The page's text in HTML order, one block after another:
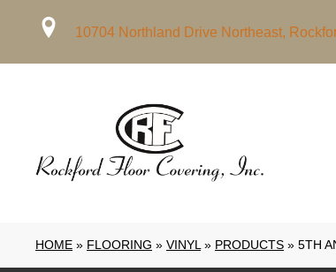
10704 Northland Drive Northeast,
HOME » FLOORING » VINYL» PRODUCTS » 5TH